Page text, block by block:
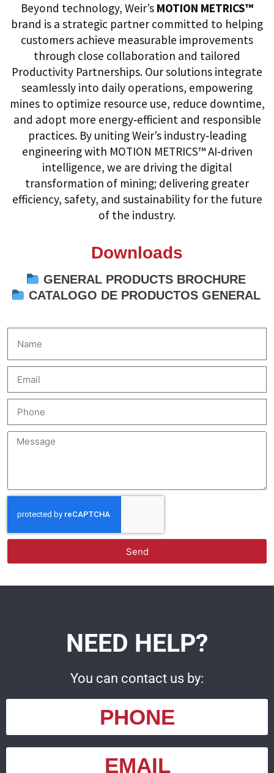
Beyond technology, Weir’s MOTION METRICS™
brand is a strategic partner committed to helping
customers achieve measurable improvements
through close collaboration and tailored
Productivity Partnerships. Our solutions integrate
seamlessly into daily operations, empowering
mines to optimize resource use, reduce downtime,
and adopt more energy‑efficient and responsible
practices. By uniting Weir’s industry‑leading
engineering with MOTION METRICS™ AI‑driven
intelligence, we are driving the digital
transformation of mining; delivering greater
efficiency, safety, and sustainability for the future
of the industry.
Downloads
GENERAL PRODUCTS BROCHURE
CATALOGO DE PRODUCTOS GENERAL
Send
NEED HELP?
You can contact us by:
PHONE
EMAIL